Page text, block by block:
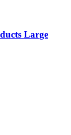
Large